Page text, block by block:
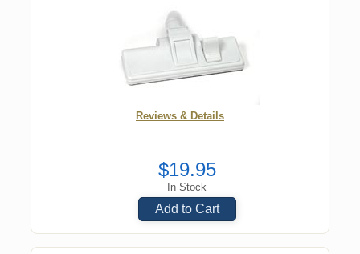
Reviews & Details
$19.95
In Stock
Add to Cart